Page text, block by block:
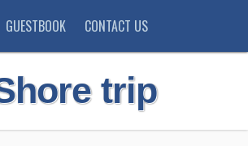
GUESTBOOK CONTACT US
trip